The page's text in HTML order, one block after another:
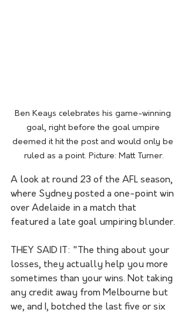
Ben Keays celebrates his game-winning
goal, right before the goal umpire
deemed it hit the post and would only be
ruled as a point. Picture: Matt Turner.
A look at round 23 of the AFL season,
where Sydney posted a one-point win
over Adelaide in a match that
featured a late goal umpiring blunder.
THEY SAID IT: "The thing about your
losses, they actually help you more
sometimes than your wins. Not taking
any credit away from Melbourne but
we, and I, botched the last five or six